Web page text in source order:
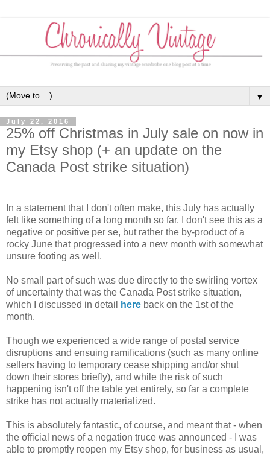
▼
July 22, 2016
25% off Christmas in July sale on now in
my Etsy shop (+ an update on the
Canada Post strike situation)
In a statement that I don't often make, this July has actually
felt like something of a long month so far. I don't see this as a
negative or positive per se, but rather the by-product of a
rocky June that progressed into a new month with somewhat
unsure footing as well.
No small part of such was due directly to the swirling vortex
of uncertainty that was the Canada Post strike situation,
which I discussed in detail
here back on the 1st of the
month.
Though we experienced a wide range of postal service
disruptions and ensuing ramifications (such as many online
sellers having to temporary cease shipping and/or shut
down their stores briefly), and while the risk of such
happening isn't off the table yet entirely, so far a complete
strike has not actually materialized.
This is absolutely fantastic, of course, and meant that - when
the official news of a negation truce was announced - I was
able to promptly reopen my Etsy shop, for business as usual,